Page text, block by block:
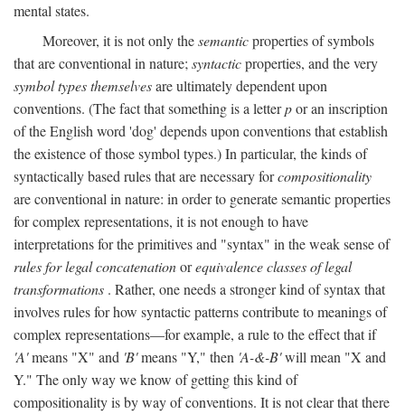
mental states.
Moreover, it is not only thesemanticproperties of symbols
that are conventional in nature;syntacticproperties, and the very
symbol types themselvesare ultimately dependent upon
conventions. (The fact that something is a letterpor an inscription
of the English word 'dog' depends upon conventions that establish
the existence of those symbol types.) In particular, the kinds of
syntactically based rules that are necessary forcompositionality
are conventional in nature: in order to generate semantic properties
for complex representations, it is not enough to have
interpretations for the primitives and "syntax" in the weak sense of
rules for legal concatenationorequivalence classes of legal
transformations . Rather, one needs a stronger kind of syntax that
involves rules for how syntactic patterns contribute to meanings of
complex representations—for example, a rule to the effect that if
'A'means "X" and 'B'means "Y," then 'A-&-B'will mean "X and
Y." The only way we know of getting this kind of
compositionality is by way of conventions. It is not clear that there